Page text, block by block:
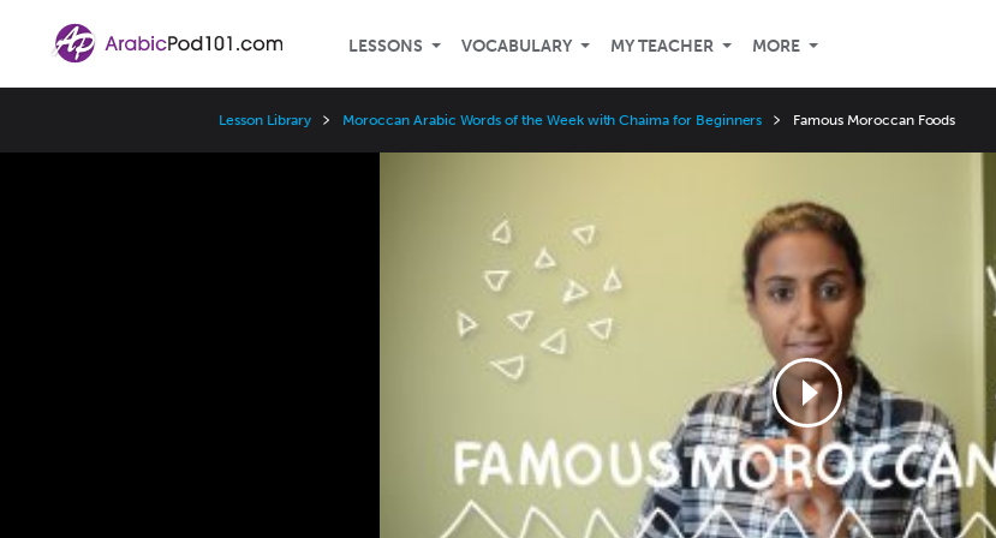
LESSONS VOCABULARY MY TEACHER MORE
Lesson Library Moroccan Arabic Words of the Week with Chaima for Beginners Famous Moroccan Foods
Speed
3x